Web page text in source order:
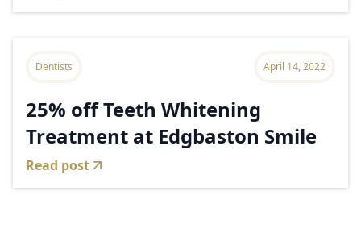
Dentists April 14, 2022
25% off Teeth Whitening
Treatment at Edgbaston Smile
Read post